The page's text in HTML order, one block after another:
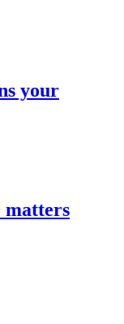
your
matters